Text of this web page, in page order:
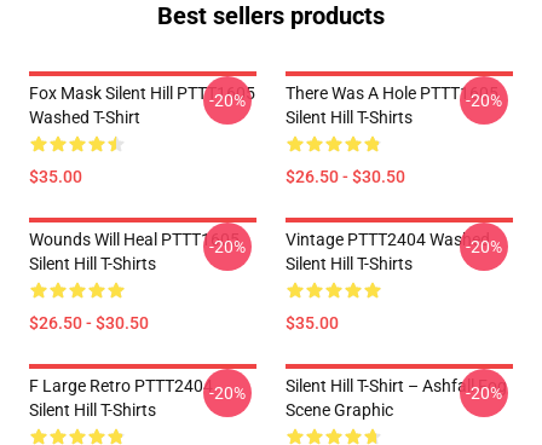
Best sellers products
Fox Mask Silent Hill PTTT1605
Washed T-Shirt
$35.00
-20%
There Was A Hole PTTT1605
Silent Hill T-Shirts
$26.50 - $30.50
-20%
Wounds Will Heal PTTT1605
Silent Hill T-Shirts
$26.50 - $30.50
-20%
Vintage PTTT2404 Washed
Silent Hill T-Shirts
$35.00
-20%
F Large Retro PTTT2404
Silent Hill T-Shirts
-20%
Silent Hill T-Shirt – Ashfall Fog
Scene Graphic
-20%